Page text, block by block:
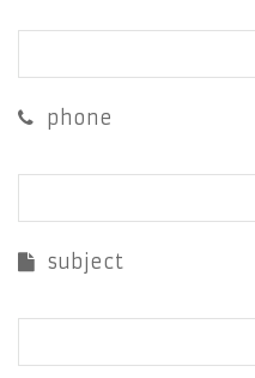
phone
subject